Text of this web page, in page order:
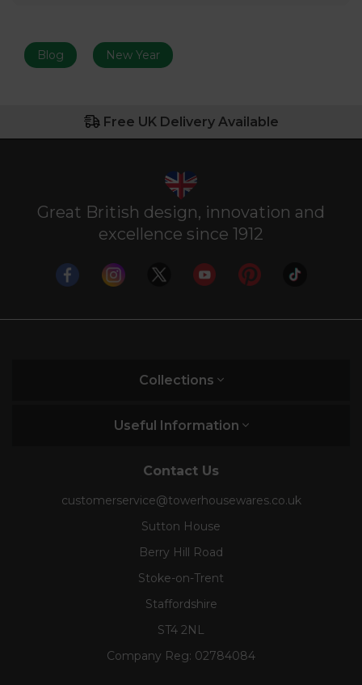
Blog New Year
Free UK Delivery Available
Great British design, innovation and
excellence since 1912
Collections
Useful Information
Contact Us
customerservice@towerhousewares.co.uk
Sutton House
Berry Hill Road
Stoke-on-Trent
Staffordshire
ST4 2NL
Company Reg: 02784084